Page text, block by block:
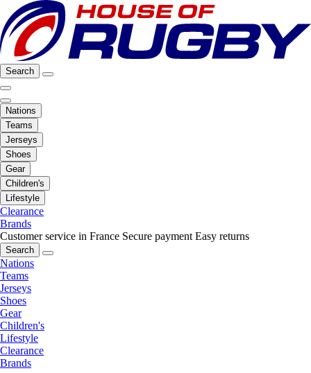
Search
Nations
Teams
Jerseys
Shoes
Gear
Children's
Lifestyle
Clearance
Brands
Customer service in France Secure payment Easy returns
Search
Nations
Teams
Jerseys
Shoes
Gear
Children's
Lifestyle
Clearance
Brands